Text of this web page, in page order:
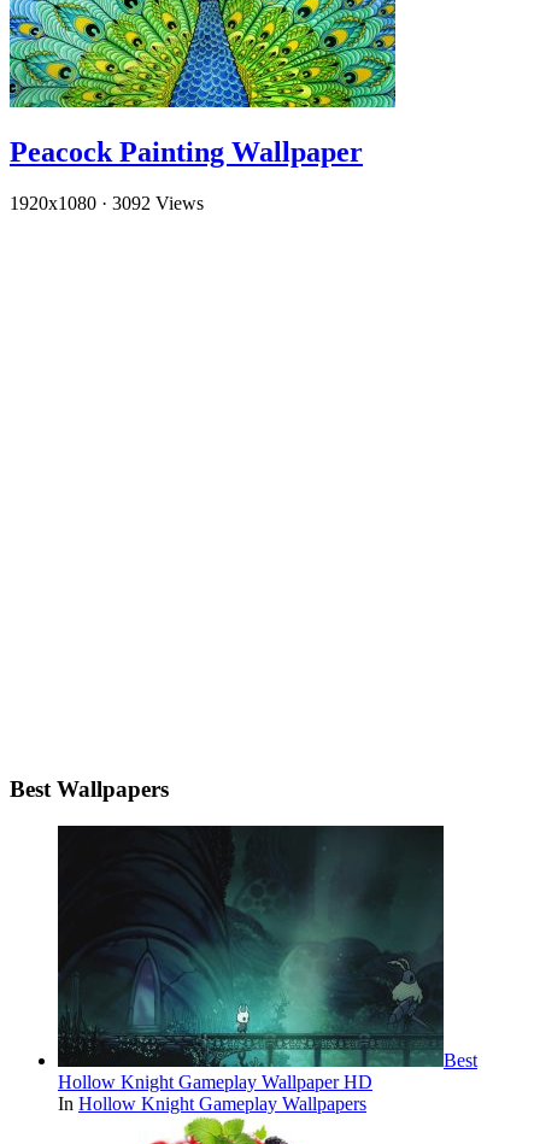
Peacock Painting Wallpaper
1920x1080 · 3092 Views
Best Wallpapers
Best
Hollow Knight Gameplay Wallpaper HD
In Hollow Knight Gameplay Wallpapers